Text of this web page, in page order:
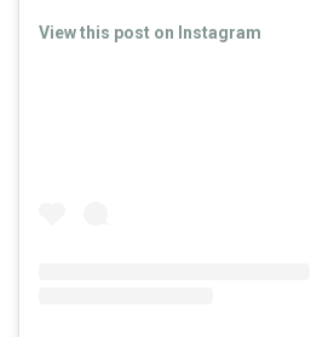
View this post on Instagram